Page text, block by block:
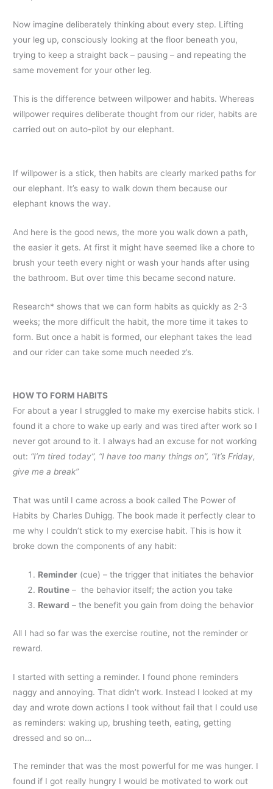
Now imagine deliberately thinking about every step. Lifting
your leg up, consciously looking at the floor beneath you,
trying to keep a straight back – pausing – and repeating the
same movement for your other leg.
This is the difference between willpower and habits. Whereas
willpower requires deliberate thought from our rider, habits are
carried out on auto-pilot by our elephant.
If willpower is a stick, then habits are clearly marked paths for
our elephant. It’s easy to walk down them because our
elephant knows the way.
And here is the good news, the more you walk down a path,
the easier it gets. At first it might have seemed like a chore to
brush your teeth every night or wash your hands after using
the bathroom. But over time this became second nature.
Research* shows that we can form habits as quickly as 2-3
weeks; the more difficult the habit, the more time it takes to
form. But once a habit is formed, our elephant takes the lead
and our rider can take some much needed z’s.
HOW TO FORM HABITS
For about a year I struggled to make my exercise habits stick. I
found it a chore to wake up early and was tired after work so I
never got around to it. I always had an excuse for not working
out: “I’m tired today”, “I have too many things on”, “It’s Friday,
give me a break”
That was until I came across a book called The Power of
Habits by Charles Duhigg. The book made it perfectly clear to
me why I couldn’t stick to my exercise habit. This is how it
broke down the components of any habit:
Reminder (cue) – the trigger that initiates the behavior
Routine – the behavior itself; the action you take
Reward – the benefit you gain from doing the behavior
All I had so far was the exercise routine, not the reminder or
reward.
I started with setting a reminder. I found phone reminders
naggy and annoying. That didn’t work. Instead I looked at my
day and wrote down actions I took without fail that I could use
as reminders: waking up, brushing teeth, eating, getting
dressed and so on…
The reminder that was the most powerful for me was hunger. I
found if I got really hungry I would be motivated to work out